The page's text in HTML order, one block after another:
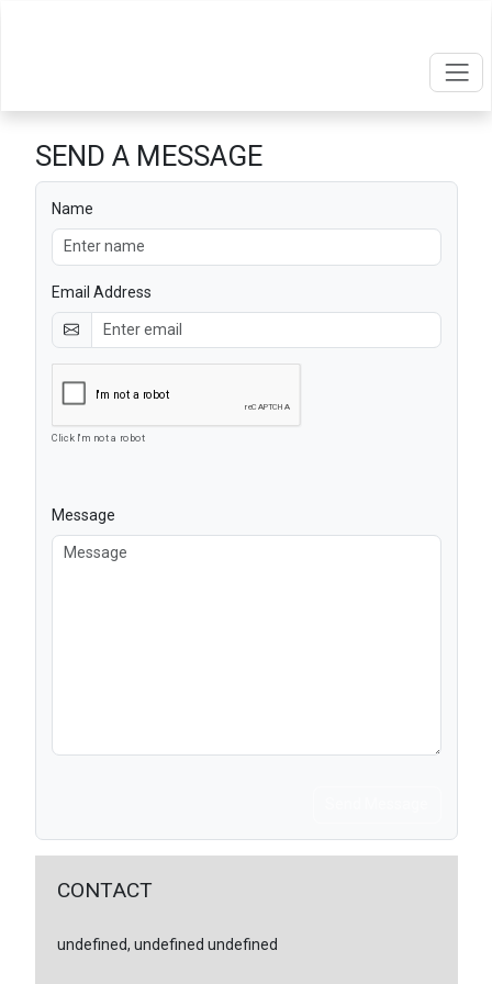
SEND A MESSAGE
Name
Email Address
Click I'm not a robot
Message
CONTACT
undefined, undefined undefined